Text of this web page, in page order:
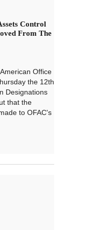
Control
From The
Office
the 12th
Designations
that the
to OFAC's